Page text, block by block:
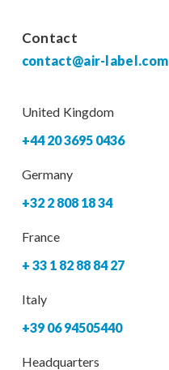
Contact
contact@air-label.com
United Kingdom
+44 20 3695 0436
Germany
+32 2 808 18 34
France
+ 33 1 82 88 84 27
Italy
+39 06 94505440
Headquarters